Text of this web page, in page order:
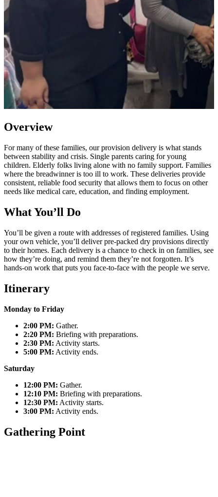
Overview
For many of these families, our provision delivery is what stands
between stability and crisis. Single parents caring for young
children. Elderly folks living alone with no family support. Families
where the breadwinner is too ill to work. These deliveries provide
consistent, reliable food security that allows them to focus on other
needs like medical care, education, and finding employment.
What You’ll Do
You’ll be given a route with addresses of registered families. Using
your own vehicle, you’ll deliver pre-packed dry provisions directly
to their homes. Each delivery is a chance to check in on families, see
how they’re doing, and remind them they’re not forgotten. It’s
hands-on work that puts you face-to-face with the people we serve.
Itinerary
Monday to Friday
2:00 PM: Gather.
2:20 PM: Briefing with preparations.
2:30 PM: Activity starts.
5:00 PM: Activity ends.
Saturday
12:00 PM: Gather.
12:10 PM: Briefing with preparations.
12:30 PM: Activity starts.
3:00 PM: Activity ends.
Gathering Point